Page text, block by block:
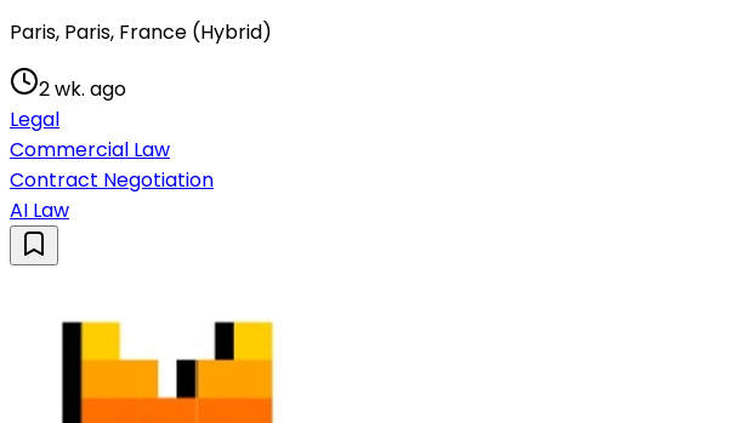
Paris, Paris, France (Hybrid)
2 wk. ago
Legal
Commercial Law
Contract Negotiation
AI Law